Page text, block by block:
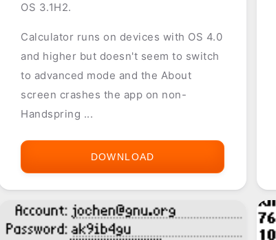
OS 3.1H2.
Calculator runs on devices with OS 4.0
and higher but doesn't seem to switch
to advanced mode and the About
screen crashes the app on non-
Handspring ...
DOWNLOAD